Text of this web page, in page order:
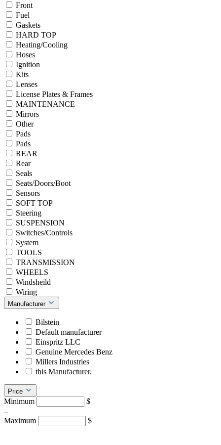
Front
Fuel
Gaskets
HARD TOP
Heating/Cooling
Hoses
Ignition
Kits
Lenses
License Plates & Frames
MAINTENANCE
Mirrors
Other
Pads
Pads
REAR
Rear
Seals
Seats/Doors/Boot
Sensors
SOFT TOP
Steering
SUSPENSION
Switches/Controls
System
TOOLS
TRANSMISSION
WHEELS
Windsheild
Wiring
Manufacturer
Bilstein
Default manufacturer
Einspritz LLC
Genuine Mercedes Benz
Millers Industries
this Manufacturer.
Price
Minimum
$
–
Maximum
$